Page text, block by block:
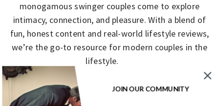
monogamous swinger couples come to explore
intimacy, connection, and pleasure. With a blend of
fun, honest content and real-world lifestyle reviews,
we’re the go-to resource for modern couples in the
lifestyle.
JOIN OUR COMMUNITY